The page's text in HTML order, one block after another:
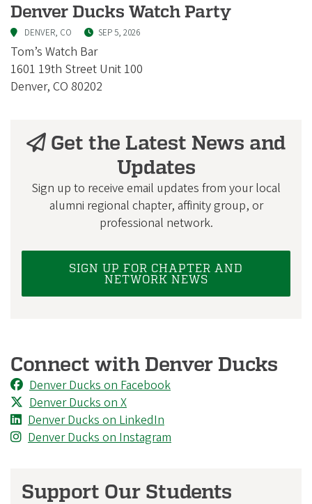
Denver Ducks Watch Party
DENVER, CO SEP 5, 2026
Tom’s Watch Bar
1601 19th Street Unit 100
Denver, CO 80202
Get the Latest News and
Updates
Sign up to receive email updates from your local
alumni regional chapter, affinity group, or
professional network.
SIGN UP FOR CHAPTER AND
NETWORK NEWS
Connect with Denver Ducks
Denver Ducks on Facebook
Denver Ducks on X
Denver Ducks on LinkedIn
Denver Ducks on Instagram
Support Our Students